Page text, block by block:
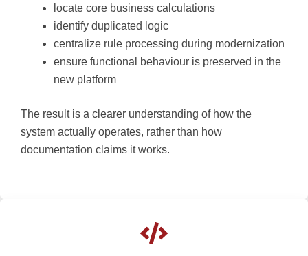
locate core business calculations
identify duplicated logic
centralize rule processing during modernization
ensure functional behaviour is preserved in the
new platform
The result is a clearer understanding of how the
system actually operates, rather than how
documentation claims it works.